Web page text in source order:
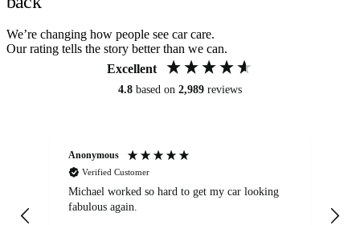
We’re changing how people see car care.
Our rating tells the story better than we can.
Excellent
4.8 based on 2,989 reviews
Anonymous
Verified Customer
Michael worked so hard to get my car looking
fabulous again.